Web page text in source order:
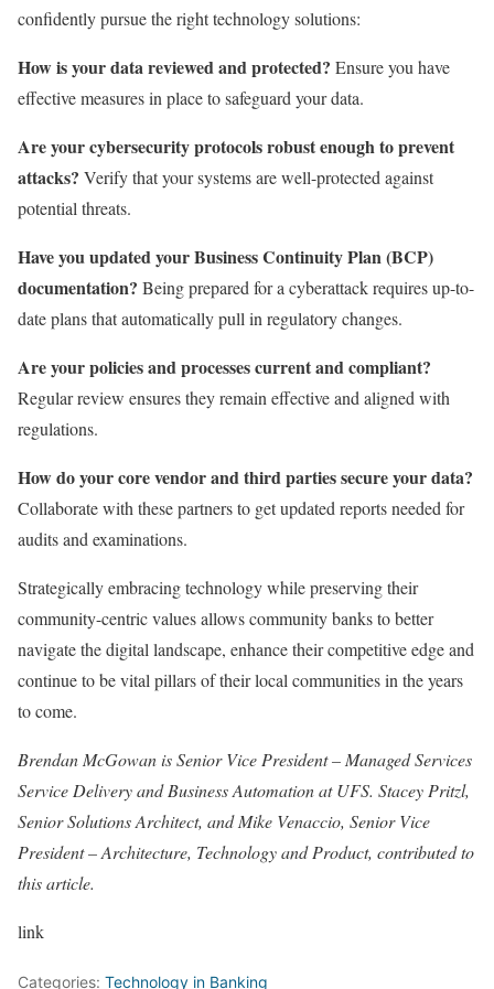
confidently pursue the right technology solutions:
How is your data reviewed and protected? Ensure you have
effective measures in place to safeguard your data.
Are your cybersecurity protocols robust enough to prevent
attacks? Verify that your systems are well-protected against
potential threats.
Have you updated your Business Continuity Plan (BCP)
documentation? Being prepared for a cyberattack requires up-to-
date plans that automatically pull in regulatory changes.
Are your policies and processes current and compliant?
Regular review ensures they remain effective and aligned with
regulations.
How do your core vendor and third parties secure your data?
Collaborate with these partners to get updated reports needed for
audits and examinations.
Strategically embracing technology while preserving their
community-centric values allows community banks to better
navigate the digital landscape, enhance their competitive edge and
continue to be vital pillars of their local communities in the years
to come.
Brendan McGowan is Senior Vice President – Managed Services
Service Delivery and Business Automation atUFS. Stacey Pritzl,
Senior Solutions Architect, andMike Venaccio, Senior Vice
President – Architecture, Technology and Product, contributed to
this article.
link
Categories: Technology in Banking